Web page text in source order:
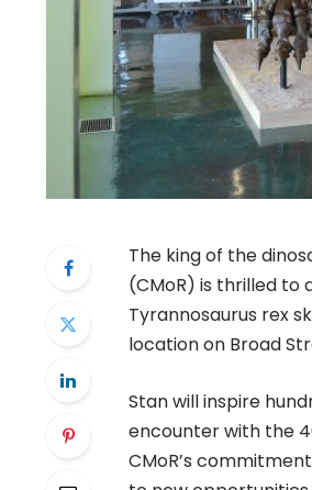
The king of the
(CMoR) is thrilled to
Tyrannosaurus rex
location on Broad
Stan will inspire
encounter with the
CMoR’s